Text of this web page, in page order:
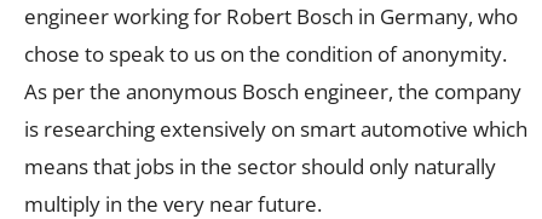
engineer working for Robert Bosch in Germany, who
chose to speak to us on the condition of anonymity.
As per the anonymous Bosch engineer, the company
is researching extensively on smart automotive which
means that jobs in the sector should only naturally
multiply in the very near future.